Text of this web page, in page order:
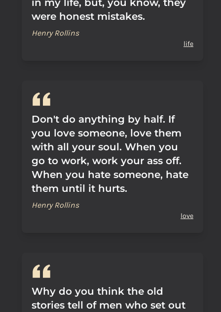
in my life, but, you know, they
were honest mistakes.
Henry Rollins
life
Don't do anything by half. If
you love someone, love them
with all your soul. When you
go to work, work your ass off.
When you hate someone, hate
them until it hurts.
Henry Rollins
love
Why do you think the old
stories tell of men who set out